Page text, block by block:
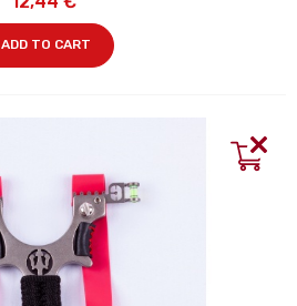
ADD TO CART